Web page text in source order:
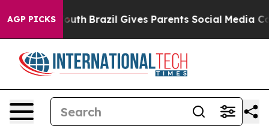
AGP PICKS
Youth Brazil Gives Parents Social Media Controls